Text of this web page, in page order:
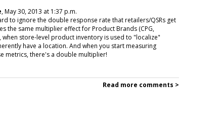
, May 30, 2013 at 1:37 p.m.
to ignore the double response rate that retailers/QSRs get
the same multiplier effect for Product Brands (CPG,
when store-level product inventory is used to "localize"
have a location. And when you start measuring
metrics, there's a double multiplier!
Read more comments >